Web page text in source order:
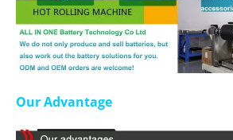
Our Advantage